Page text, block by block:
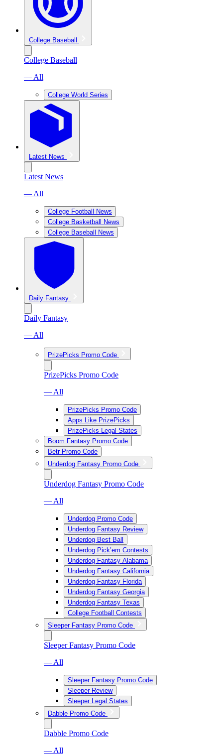
College Baseball
College Baseball
— All
College World Series
Latest News
Latest News
— All
College Football News
College Basketball News
College Baseball News
Daily Fantasy
Daily Fantasy
— All
PrizePicks Promo Code
PrizePicks Promo Code
— All
PrizePicks Promo Code
Apps Like PrizePicks
PrizePicks Legal States
Boom Fantasy Promo Code
Betr Promo Code
Underdog Fantasy Promo Code
Underdog Fantasy Promo Code
— All
Underdog Promo Code
Underdog Fantasy Review
Underdog Best Ball
Underdog Pick’em Contests
Underdog Fantasy Alabama
Underdog Fantasy California
Underdog Fantasy Florida
Underdog Fantasy Georgia
Underdog Fantasy Texas
College Football Contests
Sleeper Fantasy Promo Code
Sleeper Fantasy Promo Code
— All
Sleeper Fantasy Promo Code
Sleeper Review
Sleeper Legal States
Dabble Promo Code
Dabble Promo Code
— All